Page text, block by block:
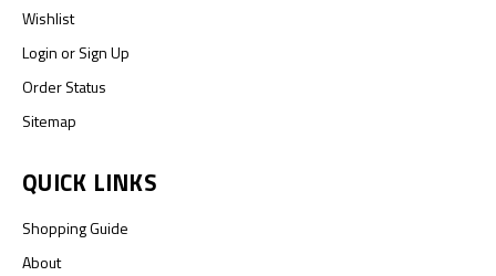
Wishlist
LoginorSign Up
Order Status
Sitemap
QUICK LINKS
Shopping Guide
About